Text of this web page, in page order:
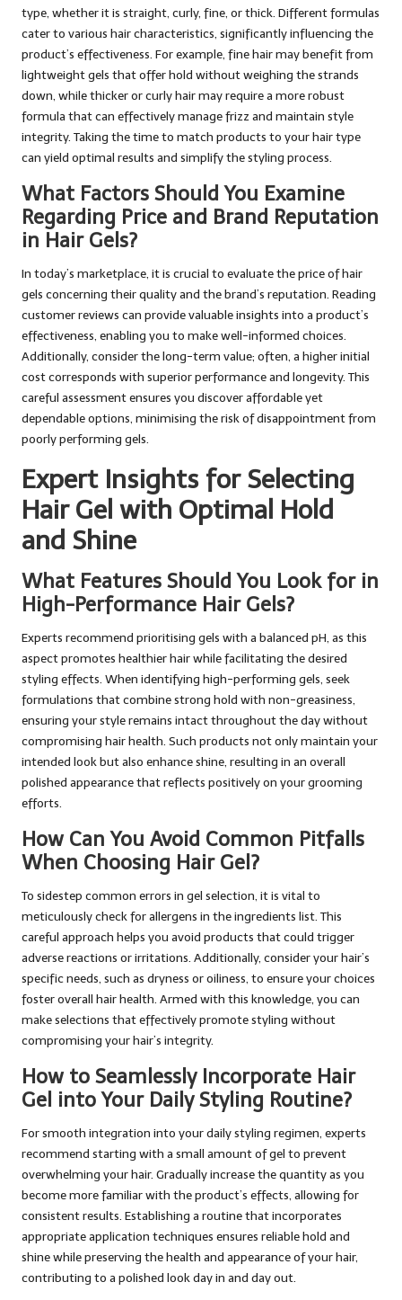
type, whether it is straight, curly, fine, or thick. Different formulas
cater to various hair characteristics, significantly influencing the
product’s effectiveness. For example, fine hair may benefit from
lightweight gels that offer hold without weighing the strands
down, while thicker or curly hair may require a more robust
formula that can effectively manage frizz and maintain style
integrity. Taking the time to match products to your hair type
can yield optimal results and simplify the styling process.
What Factors Should You Examine
Regarding Price and Brand Reputation
in Hair Gels?
In today’s marketplace, it is crucial to evaluate the price of hair
gels concerning their quality and the brand’s reputation. Reading
customer reviews can provide valuable insights into a product’s
effectiveness, enabling you to make well-informed choices.
Additionally, consider the long-term value; often, a higher initial
cost corresponds with superior performance and longevity. This
careful assessment ensures you discover affordable yet
dependable options, minimising the risk of disappointment from
poorly performing gels.
Expert Insights for Selecting
Hair Gel with Optimal Hold
and Shine
What Features Should You Look for in
High-Performance Hair Gels?
Experts recommend prioritising gels with a balanced pH, as this
aspect promotes healthier hair while facilitating the desired
styling effects. When identifying high-performing gels, seek
formulations that combine strong hold with non-greasiness,
ensuring your style remains intact throughout the day without
compromising hair health. Such products not only maintain your
intended look but also enhance shine, resulting in an overall
polished appearance that reflects positively on your grooming
efforts.
How Can You Avoid Common Pitfalls
When Choosing Hair Gel?
To sidestep common errors in gel selection, it is vital to
meticulously check for allergens in the ingredients list. This
careful approach helps you avoid products that could trigger
adverse reactions or irritations. Additionally, consider your hair’s
specific needs, such as dryness or oiliness, to ensure your choices
foster overall hair health. Armed with this knowledge, you can
make selections that effectively promote styling without
compromising your hair’s integrity.
How to Seamlessly Incorporate Hair
Gel into Your Daily Styling Routine?
For smooth integration into your daily styling regimen, experts
recommend starting with a small amount of gel to prevent
overwhelming your hair. Gradually increase the quantity as you
become more familiar with the product’s effects, allowing for
consistent results. Establishing a routine that incorporates
appropriate application techniques ensures reliable hold and
shine while preserving the health and appearance of your hair,
contributing to a polished look day in and day out.